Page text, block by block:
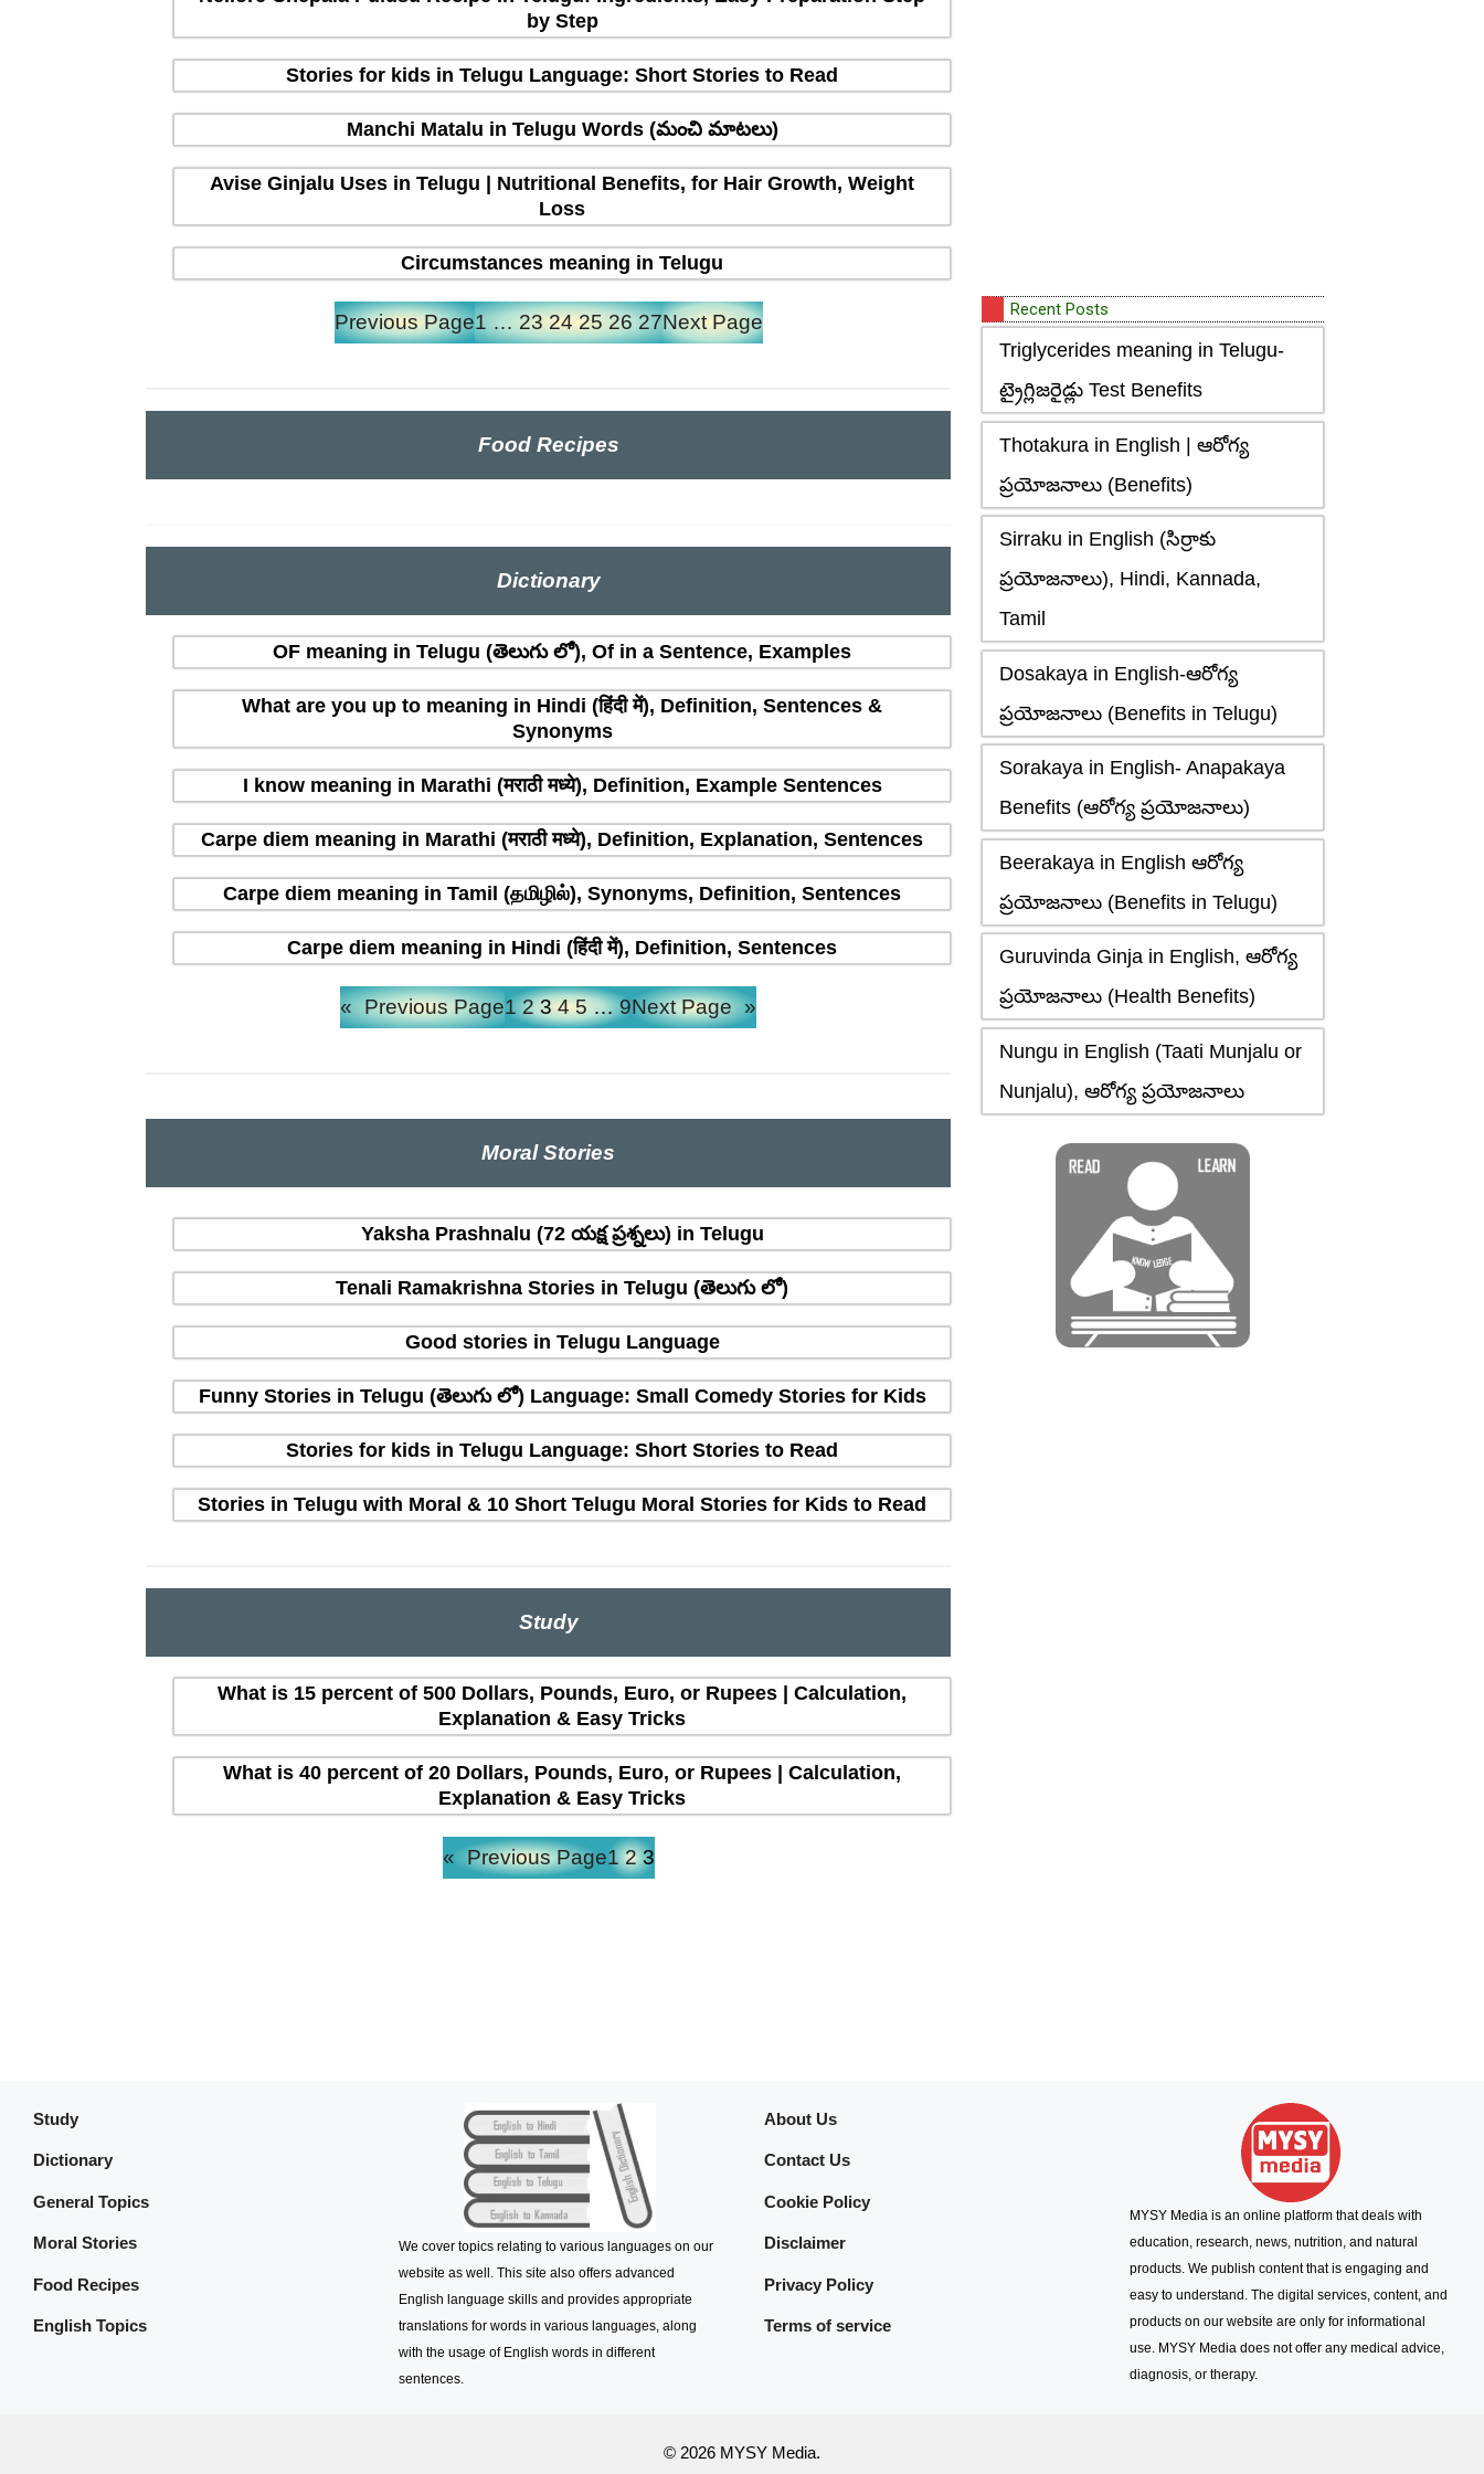
by Step
Stories for kids in Telugu Language: Short Stories to Read
Manchi Matalu in Telugu Words (మంచి మాటలు)
Avise Ginjalu Uses in Telugu | Nutritional Benefits, for Hair Growth, Weight
Loss
Circumstances meaning in Telugu
Previous Page1 … 23 24 25 26 27Next Page
Food Recipes
Dictionary
OF meaning in Telugu (తెలుగు లో), Of in a Sentence, Examples
What are you up to meaning in Hindi (हिंदी में), Definition, Sentences &
Synonyms
I know meaning in Marathi (मराठी मध्ये), Definition, Example Sentences
Carpe diem meaning in Marathi (मराठी मध्ये), Definition, Explanation, Sentences
Carpe diem meaning in Tamil (தமிழில்), Synonyms, Definition, Sentences
Carpe diem meaning in Hindi (हिंदी में), Definition, Sentences
« Previous Page1 2 3 4 5 … 9Next Page »
Moral Stories
Yaksha Prashnalu (72 యక్ష ప్రశ్నలు) in Telugu
Tenali Ramakrishna Stories in Telugu (తెలుగు లో)
Good stories in Telugu Language
Funny Stories in Telugu (తెలుగు లో) Language: Small Comedy Stories for Kids
Stories for kids in Telugu Language: Short Stories to Read
Stories in Telugu with Moral & 10 Short Telugu Moral Stories for Kids to Read
Study
What is 15 percent of 500 Dollars, Pounds, Euro, or Rupees | Calculation,
Explanation & Easy Tricks
What is 40 percent of 20 Dollars, Pounds, Euro, or Rupees | Calculation,
Explanation & Easy Tricks
« Previous Page1 2 3
Recent Posts
Triglycerides meaning in Telugu-
ట్రైగ్లిజరైడ్లు Test Benefits
Thotakura in English | ఆరోగ్య
ప్రయోజనాలు (Benefits)
Sirraku in English (సిర్రాకు
ప్రయోజనాలు), Hindi, Kannada,
Tamil
Dosakaya in English-ఆరోగ్య
ప్రయోజనాలు (Benefits in Telugu)
Sorakaya in English- Anapakaya
Benefits (ఆరోగ్య ప్రయోజనాలు)
Beerakaya in English ఆరోగ్య
ప్రయోజనాలు (Benefits in Telugu)
Guruvinda Ginja in English, ఆరోగ్య
ప్రయోజనాలు (Health Benefits)
Nungu in English (Taati Munjalu or
Nunjalu), ఆరోగ్య ప్రయోజనాలు
Study
Dictionary
General Topics
Moral Stories
Food Recipes
English Topics
We cover topics relating to various languages on our
website as well. This site also offers advanced
English language skills and provides appropriate
translations for words in various languages, along
with the usage of English words in different
sentences.
About Us
Contact Us
Cookie Policy
Disclaimer
Privacy Policy
Terms of service
MYSY Media is an online platform that deals with
education, research, news, nutrition, and natural
products. We publish content that is engaging and
easy to understand. The digital services, content, and
products on our website are only for informational
use. MYSY Media does not offer any medical advice,
diagnosis, or therapy.
© 2026 MYSY Media.